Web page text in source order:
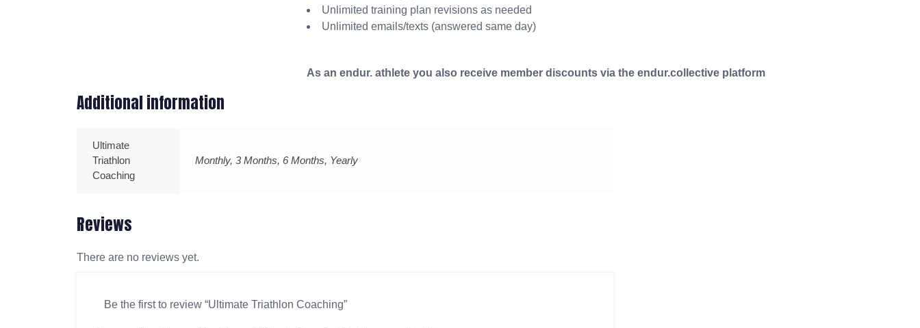
Unlimited training plan revisions as needed
Unlimited emails/texts (answered same day)
As an endur. athlete you also receive member discounts via the endur.collective platform
Additional information
Ultimate
Triathlon
Coaching
Monthly, 3 Months, 6 Months, Yearly
Reviews
There are no reviews yet.
Be the first to review “Ultimate Triathlon Coaching”